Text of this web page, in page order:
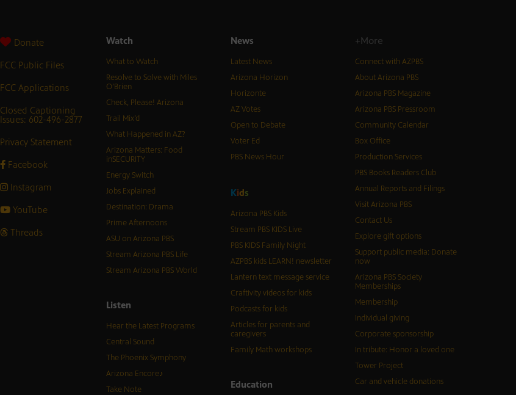
Donate
FCC Public Files
FCC Applications
Closed Captioning
Issues: 602-496-2877
Privacy Statement
Facebook
Instagram
YouTube
Threads
Watch
What to Watch
Resolve to Solve with Miles
O’Brien
Check, Please! Arizona
Trail Mix’d
What Happened in AZ?
Arizona Matters: Food
inSECURITY
Energy Switch
Jobs Explained
Destination: Drama
Prime Afternoons
ASU on Arizona PBS
Stream Arizona PBS Life
Stream Arizona PBS World
Listen
Hear the Latest Programs
Central Sound
The Phoenix Symphony
Arizona Encore♪
Take Note
News
Latest News
Arizona Horizon
Horizonte
AZ Votes
Open to Debate
Voter Ed
PBS News Hour
Kids
Arizona PBS Kids
Stream PBS KIDS Live
PBS KIDS Family Night
AZPBS kids LEARN! newsletter
Lantern text message service
Craftivity videos for kids
Podcasts for kids
Articles for parents and
caregivers
Family Math workshops
Education
+More
Connect with AZPBS
About Arizona PBS
Arizona PBS Magazine
Arizona PBS Pressroom
Community Calendar
Box Office
Production Services
PBS Books Readers Club
Annual Reports and Filings
Visit Arizona PBS
Contact Us
Explore gift options
Support public media: Donate
now
Arizona PBS Society
Memberships
Membership
Individual giving
Corporate sponsorship
In tribute: Honor a loved one
Tower Project
Car and vehicle donations